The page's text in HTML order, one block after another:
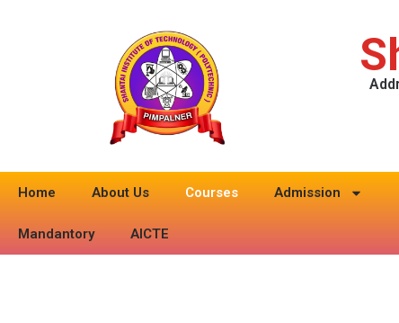
Home About Us Courses Admission
Mandantory AICTE